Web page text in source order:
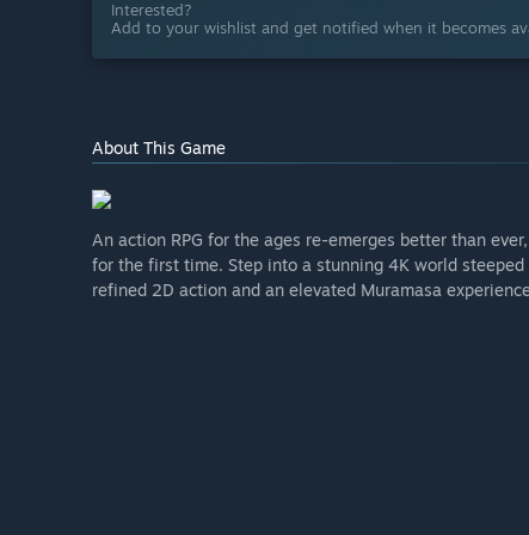
Interested?
Add to your wishlist and get notified when it becomes
About This Game
An action RPG for the ages re-emerges better than
for the first time. Step into a stunning 4K world
refined 2D action and an elevated Muramasa